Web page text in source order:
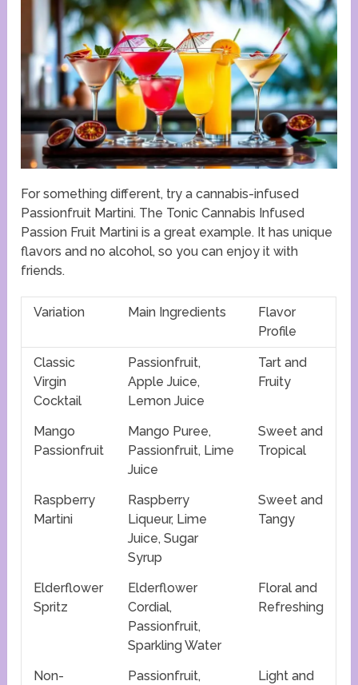
For something different, try a cannabis-infused
Passionfruit Martini. The Tonic Cannabis Infused
Passion Fruit Martini is a great example. It has unique
flavors and no alcohol, so you can enjoy it with
friends.
Variation Main Ingredients
Flavor
Profile
Classic
Virgin
Cocktail
Passionfruit,
Apple Juice,
Lemon Juice
Tart and
Fruity
Mango
Passionfruit
Mango Puree,
Passionfruit, Lime
Juice
Sweet and
Tropical
Raspberry
Martini
Raspberry
Liqueur, Lime
Juice, Sugar
Syrup
Sweet and
Tangy
Elderflower
Spritz
Elderflower
Cordial,
Passionfruit,
Sparkling Water
Floral and
Refreshing
Non-
Passionfruit,
Light and